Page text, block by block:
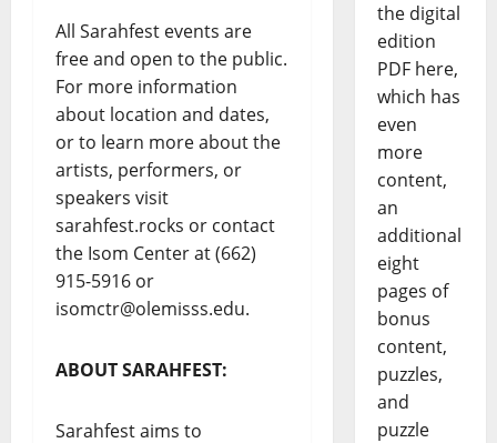
All Sarahfest events are
free and open to the public.
For more information
about location and dates,
or to learn more about the
artists, performers, or
speakers visit
sarahfest.rocks or contact
the Isom Center at (662)
915-5916 or
isomctr@olemisss.edu.
ABOUT SARAHFEST:
Sarahfest aims to
the digital
edition
PDF here,
which has
even
more
content,
an
additional
eight
pages of
bonus
content,
puzzles,
and
puzzle